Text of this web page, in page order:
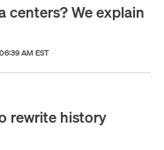
centers? We explain
AM EST
rewrite history